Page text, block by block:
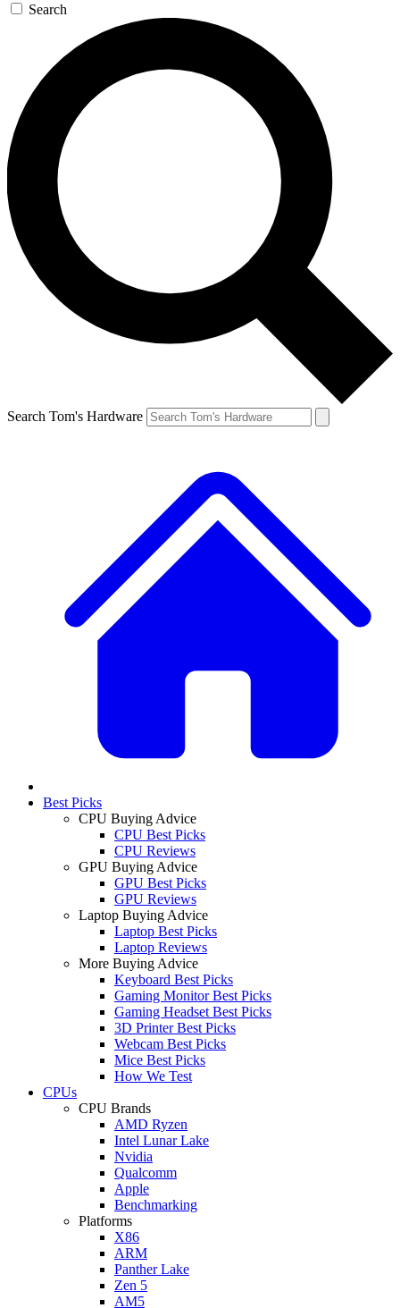
Search
Search Tom's Hardware
Best Picks
CPU Buying Advice
CPU Best Picks
CPU Reviews
GPU Buying Advice
GPU Best Picks
GPU Reviews
Laptop Buying Advice
Laptop Best Picks
Laptop Reviews
More Buying Advice
Keyboard Best Picks
Gaming Monitor Best Picks
Gaming Headset Best Picks
3D Printer Best Picks
Webcam Best Picks
Mice Best Picks
How We Test
CPUs
CPU Brands
AMD Ryzen
Intel Lunar Lake
Nvidia
Qualcomm
Apple
Benchmarking
Platforms
X86
ARM
Panther Lake
Zen 5
AM5